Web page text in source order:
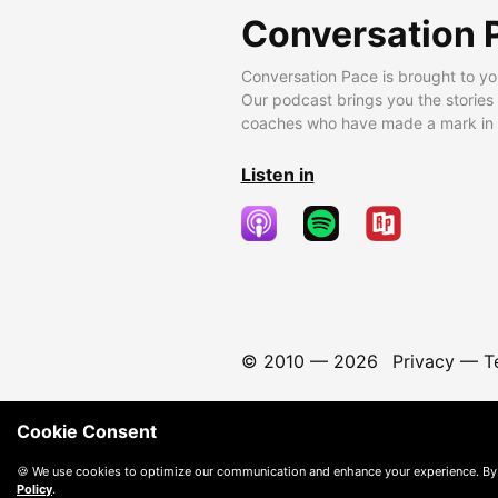
Conversation
Conversation Pace is brought to
Our podcast brings you the
coaches who have made a mark
Listen in
© 2010 — 2026 Privacy—
Cookie Consent
🍪 We use cookies to optimize our communication and enhance your experience.
Policy.